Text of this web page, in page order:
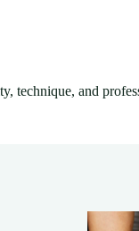
technique, and